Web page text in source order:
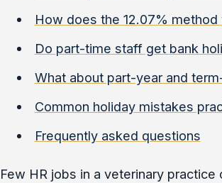
How does the 12.07%
Do part-time staff get bank
What about part-year and
Common holiday mistakes
Frequently asked questions
Few HR jobs in a veterinary